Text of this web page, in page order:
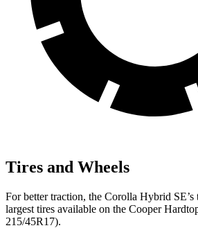
Tires and Wheels
For better traction, the Corolla Hybrid SE’s
largest tires available on the Cooper
215/45R17).